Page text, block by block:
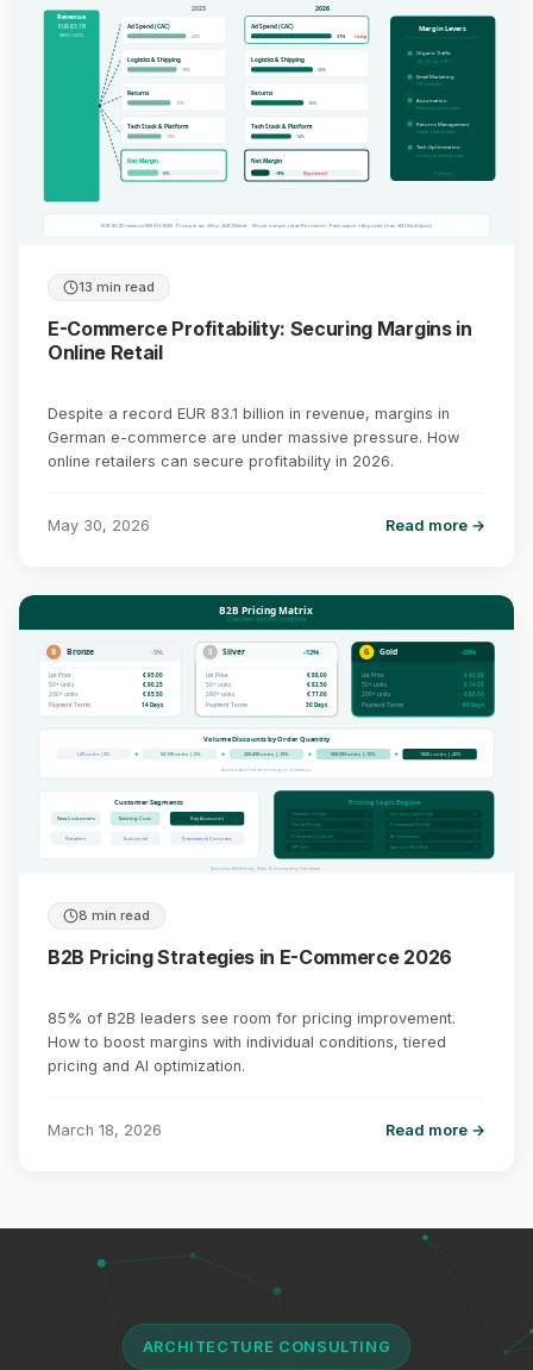
Revenue
EUR 83.1B
(BEVH 2025)
2023 2026
Ad Spend (CAC)
22%
Ad Spend (CAC)
31% rising
Logistics & Shipping
18%
Logistics & Shipping
20%
Returns
15%
Returns
16%
Tech Stack & Platform
12%
Tech Stack & Platform
14%
Net Margin
5%
Net Margin
~3% (Forrester)
Margin Levers
Organic Traffic
CPL $31 vs. $181
Email Marketing
CPL from $25
Automation
Reduce process costs
Returns Management
Lower return rates
Tech Optimization
License & hosting costs
(HubSpot)
EUR 83.1B revenue (BEVH 2025) · Price per ad +9% in 2025 (Meta) · ~3% net margin retail (Forrester) · Paid search 5.8x pricier than SEO (HubSpot)
13 min read
E-Commerce Profitability: Securing Margins in
Online Retail
Despite a record EUR 83.1 billion in revenue, margins in
German e-commerce are under massive pressure. How
online retailers can secure profitability in 2026.
May 30, 2026 Read more →
B2B Pricing Matrix
Customer-Specific Conditions
B Bronze -5%
List Price
€ 95.00
50+ units
€ 90.25
200+ units € 85.50
Payment Terms 14 Days
S Silver -12%
List Price
€ 88.00
50+ units
€ 82.50
200+ units € 77.00
Payment Terms 30 Days
G Gold -20%
List Price
€ 80.00
50+ units
€ 74.00
200+ units € 68.00
Payment Terms 60 Days
Volume Discounts by Order Quantity
1-49 units | 0% 50-199 units | -5% 200-499 units | -10% 500-999 units | -15% 1000+ units | -20%
Automatic tiered pricing in checkout
Customer Segments
New Customers Existing Cust. Key Accounts
Retailers Industrial Framework Contract
Pricing Logic Engine
Customer Groups ✓
Tiered Pricing ✓
Framework Contract ✓
ERP Sync ✓
Currency Conversion ✓
Promotional Pricing ✓
AI Optimization ✓
Approval Workflow ✓
Sources: McKinsey, Bain & Company, Vendavo
8 min read
B2B Pricing Strategies in E-Commerce 2026
85% of B2B leaders see room for pricing improvement.
How to boost margins with individual conditions, tiered
pricing and AI optimization.
March 18, 2026 Read more →
ARCHITECTURE CONSULTING